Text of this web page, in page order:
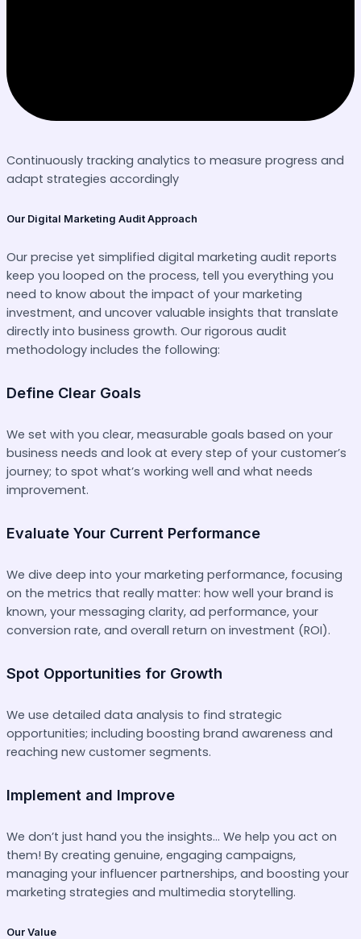
Continuously tracking analytics to measure progress and
adapt strategies accordingly
Our Digital Marketing Audit Approach
Our precise yet simplified digital marketing audit reports
keep you looped on the process, tell you everything you
need to know about the impact of your marketing
investment, and uncover valuable insights that translate
directly into business growth. Our rigorous audit
methodology includes the following:
Define Clear Goals
We set with you clear, measurable goals based on your
business needs and look at every step of your customer’s
journey; to spot what’s working well and what needs
improvement.
Evaluate Your Current Performance
We dive deep into your marketing performance, focusing
on the metrics that really matter: how well your brand is
known, your messaging clarity, ad performance, your
conversion rate, and overall return on investment (ROI).
Spot Opportunities for Growth
We use detailed data analysis to find strategic
opportunities; including boosting brand awareness and
reaching new customer segments.
Implement and Improve
We don’t just hand you the insights… We help you act on
them! By creating genuine, engaging campaigns,
managing your influencer partnerships, and boosting your
marketing strategies and multimedia storytelling.
Our Value